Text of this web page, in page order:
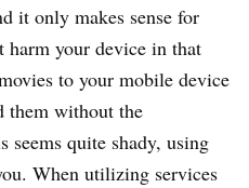
it only makes sense for
harm your device in that
to your mobile device
them without the
seems quite shady, using
When utilizing services